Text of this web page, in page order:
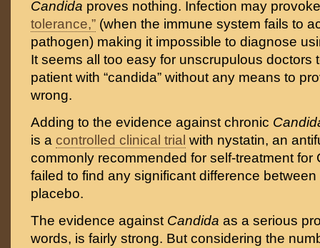
Candida proves nothing. Infection may
tolerance,” (when the immune system fails to
pathogen) making it impossible to diagnose
It seems all too easy for unscrupulous doctors
patient with “candida” without any means to
wrong.
Adding to the evidence against chronic
is a controlled clinical trial with nystatin, an
commonly recommended for self-treatment for
failed to find any significant difference
placebo.
The evidence against Candida as a serious
words, is fairly strong. But considering the